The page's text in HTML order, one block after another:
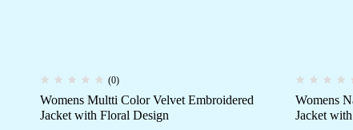
(0)
Womens Multti Color Velvet Embroidered
Jacket with Floral Design
Womens
Jacket